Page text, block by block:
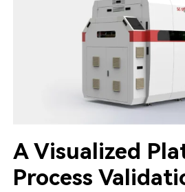
A Visualized
Process